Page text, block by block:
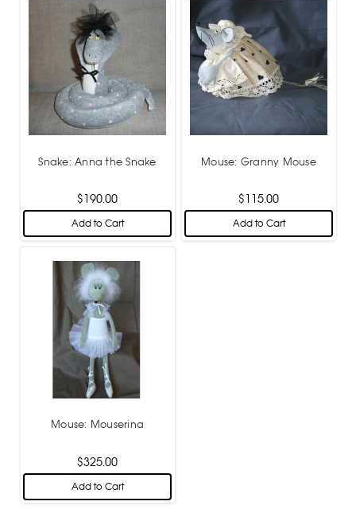
Snake: Anna the Snake
$190.00
Add to Cart
Mouse: Granny Mouse
$115.00
Add to Cart
Mouse: Mouserina
$325.00
Add to Cart